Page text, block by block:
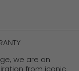
we are an
from iconic